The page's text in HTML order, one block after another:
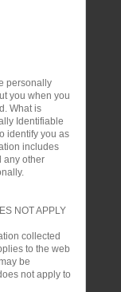
personally
you when you
What is
Identifiable
identify you as
includes
any other
NOT APPLY
collected
to the web
be
not apply to